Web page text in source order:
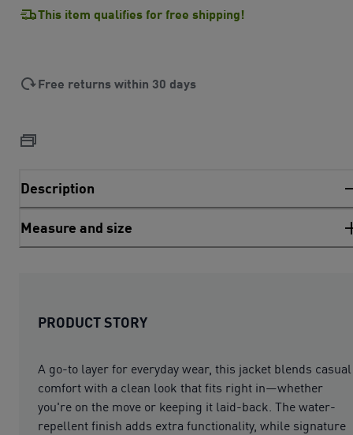
This item qualifies for free shipping!
Free returns within 30 days
Description
Measure and size
PRODUCT STORY
A go-to layer for everyday wear, this jacket blends casual
comfort with a clean look that fits right in—whether
you're on the move or keeping it laid-back. The water-
repellent finish adds extra functionality, while signature